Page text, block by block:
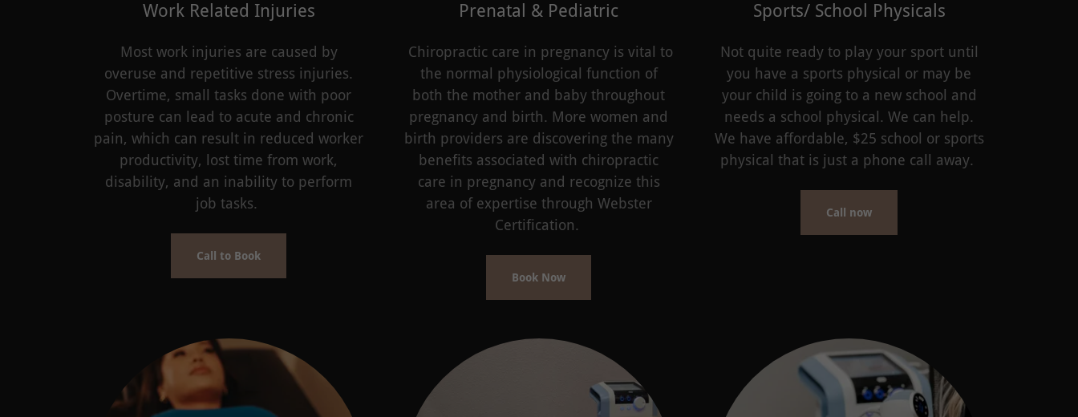
Work Related Injuries
Most work injuries are caused by
overuse and repetitive stress injuries.
Overtime, small tasks done with poor
posture can lead to acute and chronic
pain, which can result in reduced worker
productivity, lost time from work,
disability, and an inability to perform
job tasks.
Call to Book
Prenatal & Pediatric
Chiropractic care in pregnancy is vital to
the normal physiological function of
both the mother and baby throughout
pregnancy and birth. More women and
birth providers are discovering the many
benefits associated with chiropractic
care in pregnancy and recognize this
area of expertise through Webster
Certification.
Book Now
Sports/ School Physicals
Not quite ready to play your sport until
you have a sports physical or may be
your child is going to a new school and
needs a school physical. We can help.
We have affordable, $25 school or sports
physical that is just a phone call away.
Call now